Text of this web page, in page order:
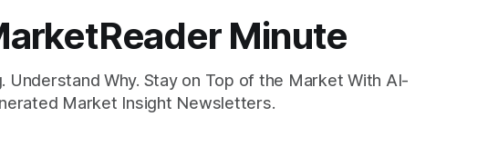
Minute
Understand Why. Stay on Top of the Market With AI-
Market Insight Newsletters.